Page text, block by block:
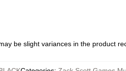
be slight variances in the product